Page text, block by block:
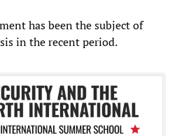
has been the subject of
in the recent period.